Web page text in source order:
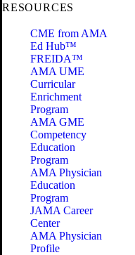
RESOURCES
CME from AMA
Ed Hub™
FREIDA™
AMA UME
Curricular
Enrichment
Program
AMA GME
Competency
Education
Program
AMA Physician
Education
Program
JAMA Career
Center
AMA Physician
Profile